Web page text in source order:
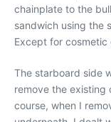
chainplate to the
sandwich using the
Except for
The starboard side
remove the existing
course, when I